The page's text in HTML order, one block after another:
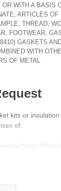
WITH A BASIS
ARTICLES
THREAD,
FOOTWEAR,
GASKETS
WITH
OF METAL
kits or
of:
faced
per bolt.
per bolt.